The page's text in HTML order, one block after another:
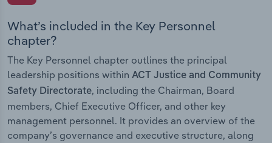
What’s included in the Key Personnel
chapter?
The Key Personnel chapter outlines the principal
leadership positions within ACT Justice and Community
Safety Directorate, including the Chairman, Board
members, Chief Executive Officer, and other key
management personnel. It provides an overview of the
company’s governance and executive structure, along